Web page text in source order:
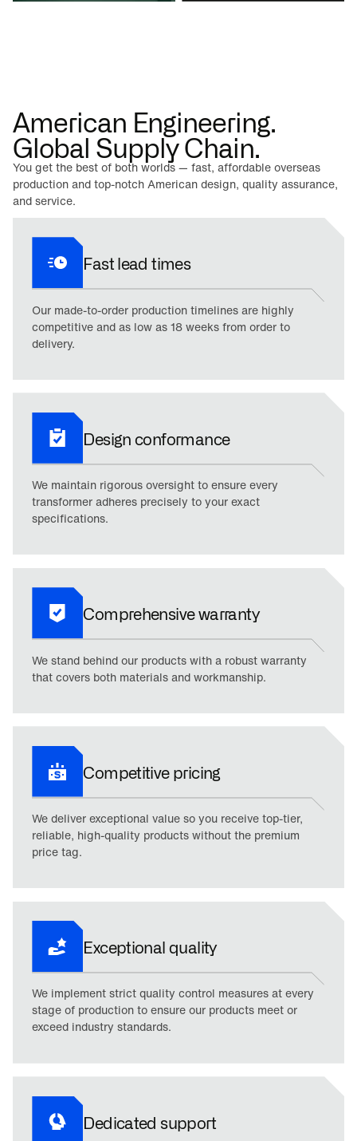
American Engineering.
Global Supply Chain.
You get the best of both worlds — fast, affordable overseas
production and top-notch American design, quality assurance,
and service.
Fast lead times
Our made-to-order production timelines are highly
competitive and as low as 18 weeks from order to
delivery.
Design conformance
We maintain rigorous oversight to ensure every
transformer adheres precisely to your exact
specifications.
Comprehensive warranty
We stand behind our products with a robust warranty
that covers both materials and workmanship.
Competitive pricing
We deliver exceptional value so you receive top-tier,
reliable, high-quality products without the premium
price tag.
Exceptional quality
We implement strict quality control measures at every
stage of production to ensure our products meet or
exceed industry standards.
Dedicated support